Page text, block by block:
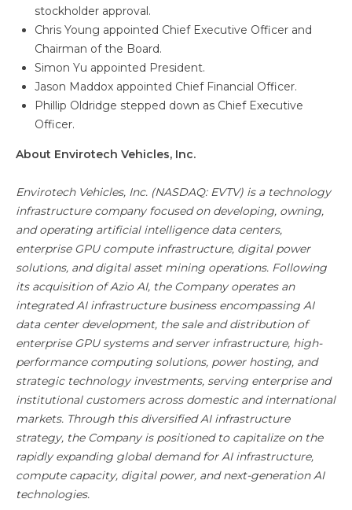
stockholder approval.
Chris Young appointed Chief Executive Officer and
Chairman of the Board.
Simon Yu appointed President.
Jason Maddox appointed Chief Financial Officer.
Phillip Oldridge stepped down as Chief Executive
Officer.
About Envirotech Vehicles, Inc.
Envirotech Vehicles, Inc. (NASDAQ: EVTV) is a technology
infrastructure company focused on developing, owning,
and operating artificial intelligence data centers,
enterprise GPU compute infrastructure, digital power
solutions, and digital asset mining operations. Following
its acquisition of Azio AI, the Company operates an
integrated AI infrastructure business encompassing AI
data center development, the sale and distribution of
enterprise GPU systems and server infrastructure, high-
performance computing solutions, power hosting, and
strategic technology investments, serving enterprise and
institutional customers across domestic and international
markets. Through this diversified AI infrastructure
strategy, the Company is positioned to capitalize on the
rapidly expanding global demand for AI infrastructure,
compute capacity, digital power, and next-generation AI
technologies.